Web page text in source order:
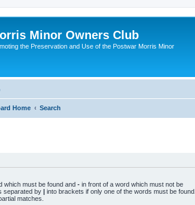
Minor Owners Club
the Preservation and Use of the Postwar Morris Minor
Home Search
which must be found and - in front of a word which must not be
separated by | into brackets if only one of the words must be found.
matches.